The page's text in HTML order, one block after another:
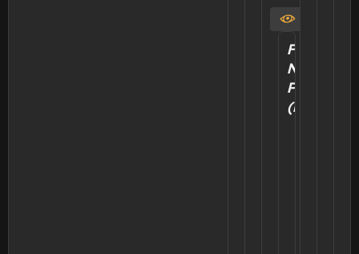
View
Post
Felix's
New
Position
(Re:Zero)